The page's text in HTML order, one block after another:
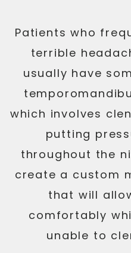
Patients who
terrible
usually have
which involves
putting
throughout the
create a custom
that will
comfortably
unable to